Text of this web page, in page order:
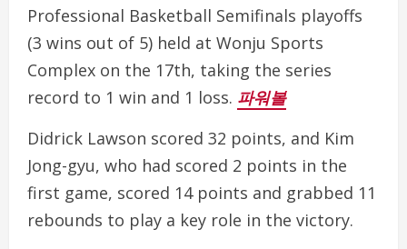
Professional Basketball Semifinals playoffs
(3 wins out of 5) held at Wonju Sports
Complex on the 17th, taking the series
record to 1 win and 1 loss. 파워볼
Didrick Lawson scored 32 points, and Kim
Jong-gyu, who had scored 2 points in the
first game, scored 14 points and grabbed 11
rebounds to play a key role in the victory.